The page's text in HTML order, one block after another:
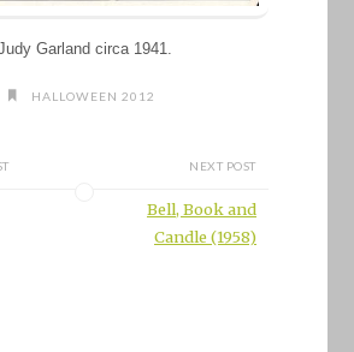
Garland circa 1941.
HALLOWEEN 2012
NEXT POST
Bell, Book and
Candle (1958)